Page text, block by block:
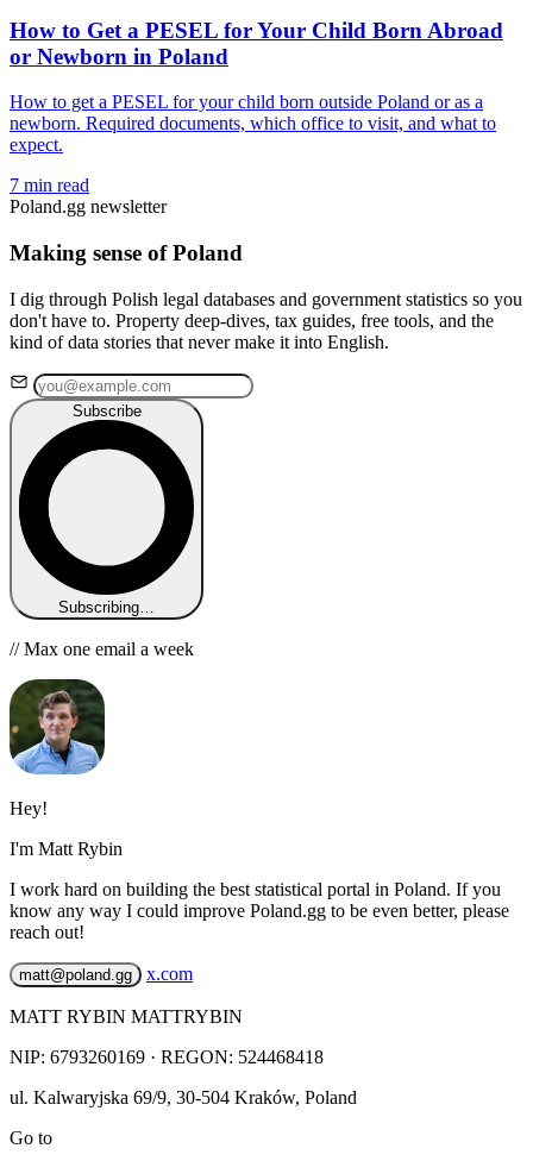
How to Get a PESEL for Your Child Born Abroad
or Newborn in Poland
How to get a PESEL for your child born outside Poland or as a
newborn. Required documents, which office to visit, and what to
expect.
7 min read
Poland.gg newsletter
Making sense of Poland
I dig through Polish legal databases and government statistics so you
don't have to. Property deep-dives, tax guides, free tools, and the
kind of data stories that never make it into English.
Subscribe
Subscribing…
// Max one email a week
Hey!
I'm Matt Rybin
I work hard on building the best statistical portal in Poland. If you
know any way I could improve Poland.gg to be even better, please
reach out!
matt@poland.gg x.com
MATT RYBIN MATTRYBIN
NIP: 6793260169 · REGON: 524468418
ul. Kalwaryjska 69/9, 30-504 Kraków, Poland
Go to